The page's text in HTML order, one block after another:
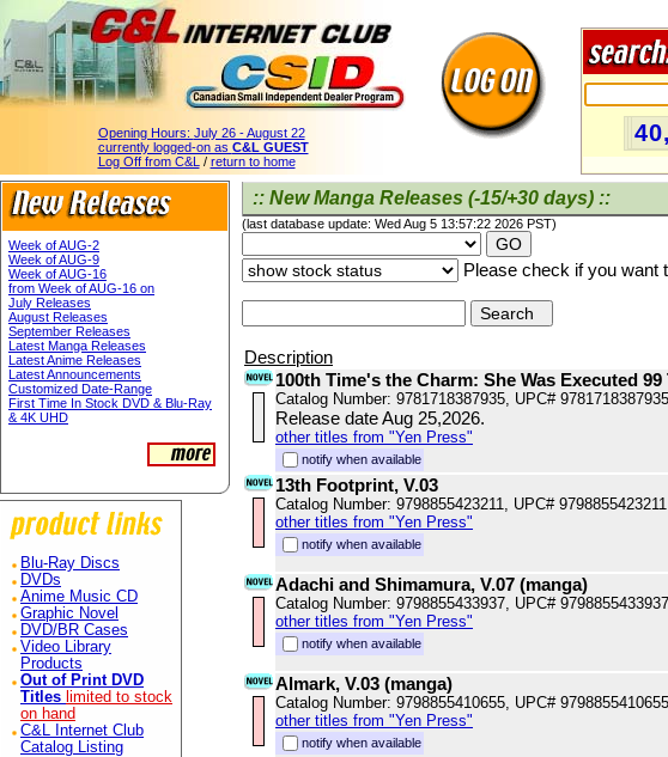
Opening Hours: July 26 - August 22
currently logged-on as C&L GUEST
Log Off from C&L / return to home
Week of AUG-2
Week of AUG-9
Week of AUG-16
from Week of AUG-16 on
July Releases
August Releases
September Releases
Latest Manga Releases
Latest Anime Releases
Latest Announcements
Customized Date-Range
First Time In Stock DVD & Blu-Ray
& 4K UHD
Blu-Ray Discs
DVDs
Anime Music CD
Graphic Novel
DVD/BR Cases
Video Library
Products
Out of Print DVD
Titles limited to stock
on hand
C&L Internet Club
Catalog Listing
:: New Manga Releases (-15/+30 days) ::
(last database update: Wed Aug 5 13:57:22 2026 PST)
Please check if you want
Description
100th Time's the Charm: She Was Executed
Catalog Number: 9781718387935, UPC# 9781718387935
Release date Aug 25,2026.
other titles from "Yen Press"
notify when available
13th Footprint, V.03
Catalog Number: 9798855423211, UPC# 9798855423211
other titles from "Yen Press"
notify when available
Adachi and Shimamura, V.07 (manga)
Catalog Number: 9798855433937, UPC# 9798855433937
other titles from "Yen Press"
notify when available
Almark, V.03 (manga)
Catalog Number: 9798855410655, UPC# 9798855410655
other titles from "Yen Press"
notify when available